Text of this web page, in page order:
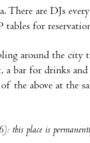
There are DJs
tables for
around the city
a bar for drinks
the above at the
this place is